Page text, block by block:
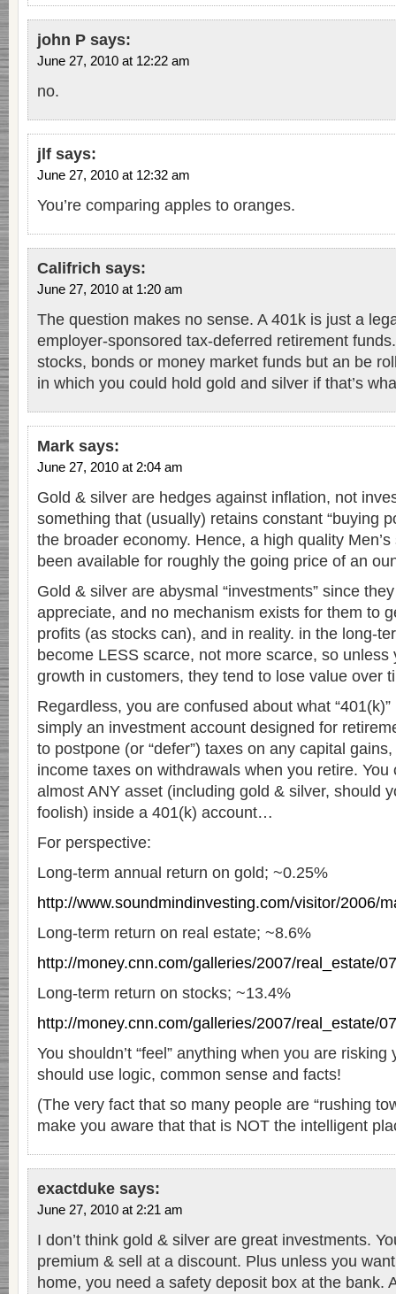
john P says:
June 27, 2010 at 12:22 am
no.
jlf says:
June 27, 2010 at 12:32 am
You’re comparing apples to oranges.
Califrich says:
June 27, 2010 at 1:20 am
The question makes no sense. A 401k is just a
employer-sponsored tax-deferred retirement
stocks, bonds or money market funds but an be
in which you could hold gold and silver if that’s
Mark says:
June 27, 2010 at 2:04 am
Gold & silver are hedges against inflation, not
something that (usually) retains constant “buying
the broader economy. Hence, a high quality
been available for roughly the going price of an
Gold & silver are abysmal “investments” since
appreciate, and no mechanism exists for them to
profits (as stocks can), and in reality. in the long-
become LESS scarce, not more scarce, so unless
growth in customers, they tend to lose value over
Regardless, you are confused about what
simply an investment account designed for
to postpone (or “defer”) taxes on any capital
income taxes on withdrawals when you retire. You
almost ANY asset (including gold & silver, should
foolish) inside a 401(k) account…
For perspective:
Long-term annual return on gold; ~0.25%
http://www.soundmindinvesting.com/visitor/2006/
Long-term return on real estate; ~8.6%
http://money.cnn.com/galleries/2007/real_estate/
Long-term return on stocks; ~13.4%
http://money.cnn.com/galleries/2007/real_estate/
You shouldn’t “feel” anything when you are risking
should use logic, common sense and facts!
(The very fact that so many people are “rushing
make you aware that that is NOT the intelligent
exactduke says:
June 27, 2010 at 2:21 am
I don’t think gold & silver are great investments.
premium & sell at a discount. Plus unless you
home, you need a safety deposit box at the bank.